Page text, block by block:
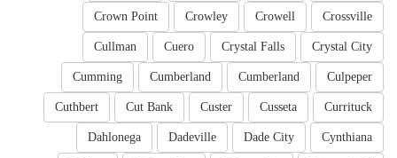
Crossville
Crowell
Crowley
Crown Point
Crystal City
Crystal Falls
Cuero
Cullman
Culpeper
Cumberland
Cumberland
Cumming
Currituck
Cusseta
Custer
Cut Bank
Cuthbert
Cynthiana
Dade City
Dadeville
Dahlonega